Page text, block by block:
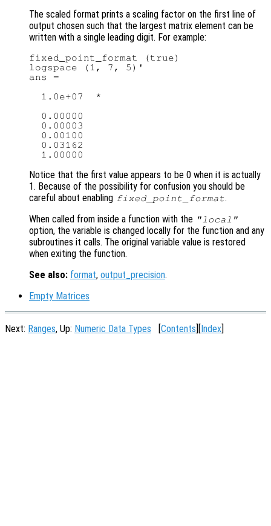
The scaled format prints a scaling factor on the first line of
output chosen such that the largest matrix element can be
written with a single leading digit. For example:
fixed_point_format (true)
logspace (1, 7, 5)'
ans =
  1.0e+07  *
  0.00000
  0.00003
  0.00100
  0.03162
Notice that the first value appears to be 0 when it is actually
1. Because of the possibility for confusion you should be
careful about enabling fixed_point_format.
When called from inside a function with the "local"
option, the variable is changed locally for the function and any
subroutines it calls. The original variable value is restored
when exiting the function.
See also: format, output_precision.
Empty Matrices
Next: Ranges, Up: Numeric Data Types Contents Index